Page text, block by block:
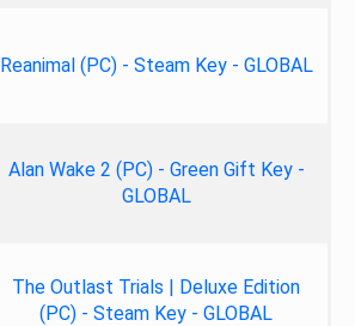
Reanimal (PC) - Steam Key - GLOBAL
Alan Wake 2 (PC) - Green Gift Key -
GLOBAL
The Outlast Trials | Deluxe Edition
(PC) - Steam Key - GLOBAL